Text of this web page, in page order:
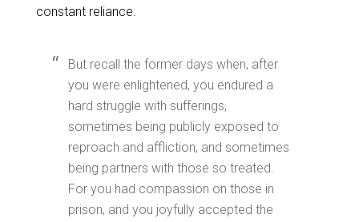
constant reliance.
But recall the former days when, after
you were enlightened, you endured a
hard struggle with sufferings,
sometimes being publicly exposed to
reproach and affliction, and sometimes
being partners with those so treated.
For you had compassion on those in
prison, and you joyfully accepted the